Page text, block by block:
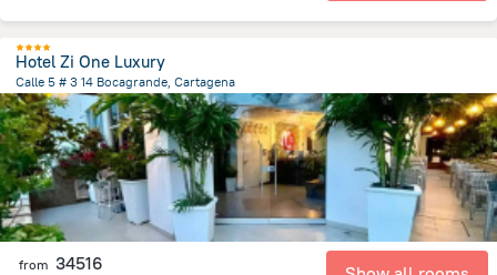
Hotel Zi One Luxury
Calle 5 # 3 14 Bocagrande, Cartagena
4.7 kmfrom the center ofColombia
from 34516